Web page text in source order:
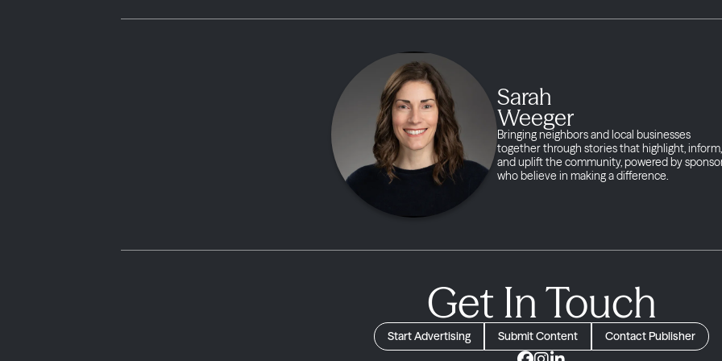
Sarah
Weeger
Bringing neighbors and local businesses
together through stories that highlight, inform,
and uplift the community, powered by
who believe in making a difference.
Get In Touch
Start Advertising Submit Content Contact Publisher